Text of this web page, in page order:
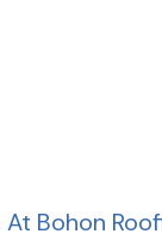
At Bohon